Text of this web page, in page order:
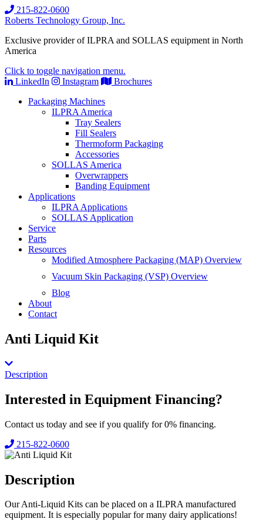
215-822-0600
Roberts Technology Group, Inc.
Exclusive provider of ILPRA and SOLLAS equipment in North
America
Click to toggle navigation menu.
LinkedIn
Instagram
Brochures
Packaging Machines
ILPRA America
Tray Sealers
Fill Sealers
Thermoform Packaging
Accessories
SOLLAS America
Overwrappers
Banding Equipment
Applications
ILPRA Applications
SOLLAS Application
Service
Parts
Resources
Modified Atmosphere Packaging (MAP) Overview
Vacuum Skin Packaging (VSP) Overview
Blog
About
Contact
Anti Liquid Kit
Description
Interested in Equipment Financing?
Contact us today and see if you qualify for 0% financing.
215-822-0600
Description
Our Anti-Liquid Kits can be placed on a ILPRA manufactured
equipment. It is especially popular for many dairy applications!